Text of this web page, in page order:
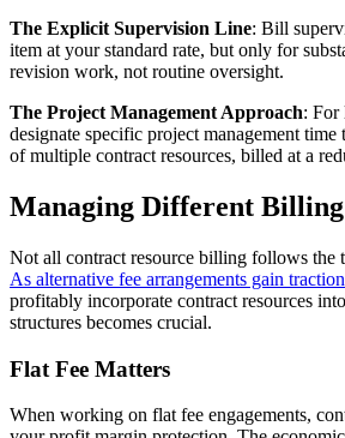
The Explicit Supervision Line: Bill
item at your standard rate, but only for
revision work, not routine oversight.
The Project Management Approach: For
designate specific project management time
of multiple contract resources, billed at a
Managing Different
Not all contract resource billing follows the
As alternative fee arrangements gain traction
profitably incorporate contract resources
structures becomes crucial.
Flat Fee Matters
When working on flat fee engagements,